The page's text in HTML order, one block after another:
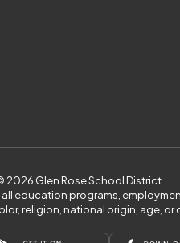
2026 Glen Rose School District
education programs,
religion, national origin, age, or